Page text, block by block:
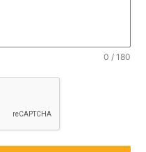
0 / 180